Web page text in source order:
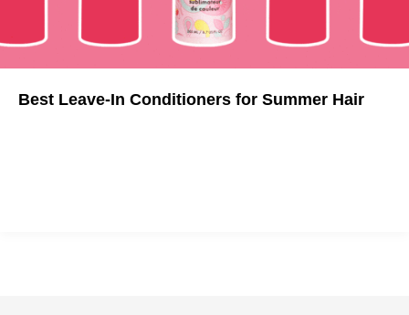
Best Leave-In Conditioners for Summer Hair